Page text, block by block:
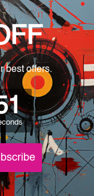
with cable ties
page for more
home office,
occasion,
and the actual
free.